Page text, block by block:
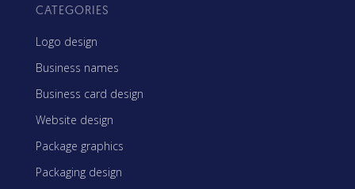
CATEGORIES
Logo design
Business names
Business card design
Website design
Package graphics
Packaging design